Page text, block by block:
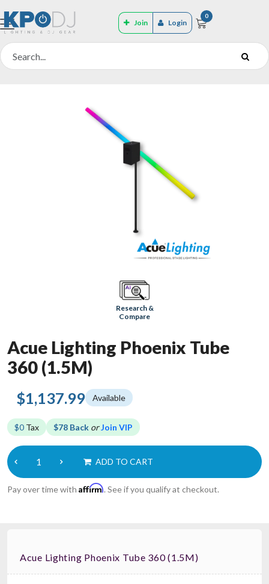
Join Login
0
Research &
Compare
Acue Lighting Phoenix Tube
360 (1.5M)
$1,137.99 Available
$0 Tax $78 Back orJoin VIP
ADD TO CART
Pay over time with Affirm. See if you qualify at checkout.
Acue Lighting Phoenix Tube 360 (1.5M)